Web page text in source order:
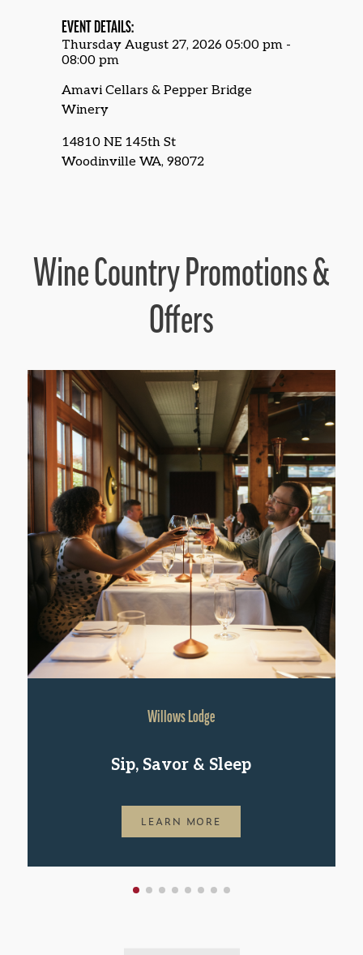
EVENT DETAILS:
Thursday August 27, 2026 05:00 pm -
08:00 pm
Amavi Cellars & Pepper Bridge
Winery
14810 NE 145th St
Woodinville WA, 98072
Wine Country Promotions &
Offers
Willows Lodge
Sip, Savor & Sleep
LEARN MORE